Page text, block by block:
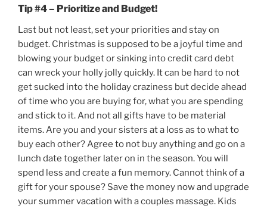
Tip #4 – Prioritize and Budget!
Last but not least, set your priorities and stay on
budget. Christmas is supposed to be a joyful time and
blowing your budget or sinking into credit card debt
can wreck your holly jolly quickly. It can be hard to not
get sucked into the holiday craziness but decide ahead
of time who you are buying for, what you are spending
and stick to it. And not all gifts have to be material
items. Are you and your sisters at a loss as to what to
buy each other? Agree to not buy anything and go on a
lunch date together later on in the season. You will
spend less and create a fun memory. Cannot think of a
gift for your spouse? Save the money now and upgrade
your summer vacation with a couples massage. Kids